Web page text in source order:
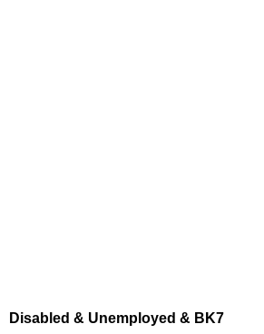
Disabled & Unemployed & BK7